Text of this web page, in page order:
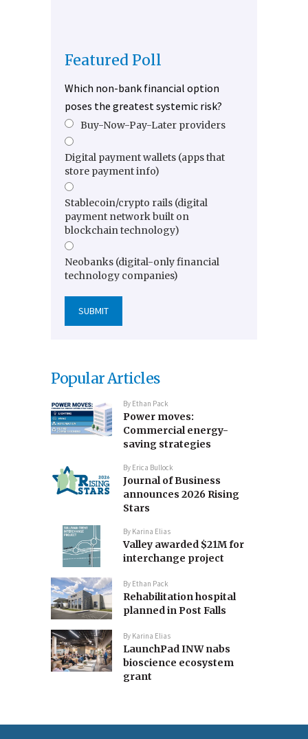
Featured Poll
Which non-bank financial option
poses the greatest systemic risk?
Buy-Now-Pay-Later providers
Digital payment wallets (apps that
store payment info)
Stablecoin/crypto rails (digital
payment network built on
blockchain technology)
Neobanks (digital-only financial
technology companies)
Popular Articles
By Ethan Pack
Power moves:
Commercial energy-
saving strategies
By Erica Bullock
Journal of Business
announces 2026 Rising
Stars
By Karina Elias
Valley awarded $21M for
interchange project
By Ethan Pack
Rehabilitation hospital
planned in Post Falls
By Karina Elias
LaunchPad INW nabs
bioscience ecosystem
grant